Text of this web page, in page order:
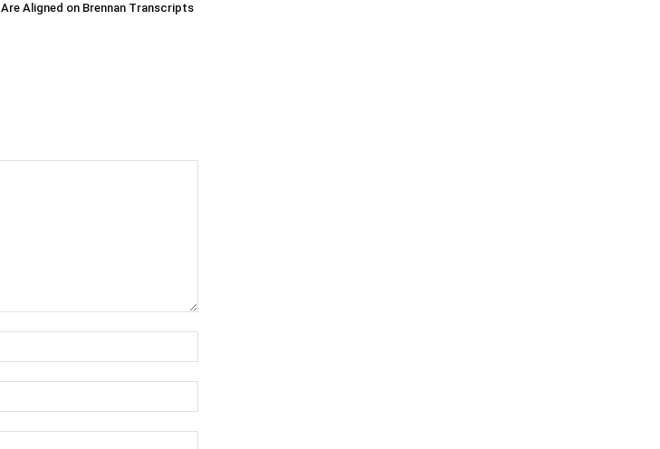
Are Aligned on Brennan Transcripts